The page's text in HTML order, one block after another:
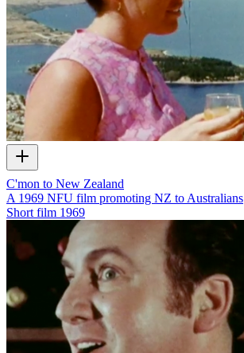
C'mon to New Zealand
A 1969 NFU film promoting NZ to Australians
Short film 1969